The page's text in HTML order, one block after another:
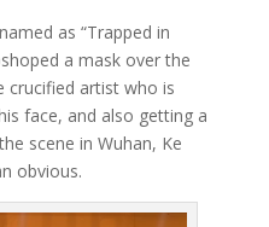
as “Trapped in
a mask over the
crucified artist who is
face, and also getting a
scene in Wuhan, Ke
obvious.